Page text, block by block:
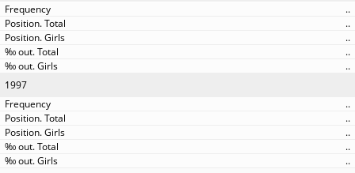
..
..
..
..
..
1997
..
..
..
..
..